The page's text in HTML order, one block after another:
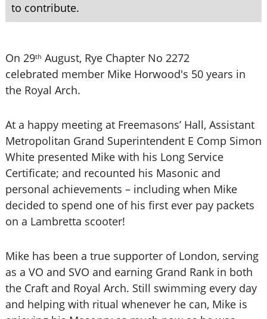
to contribute.
On 29th August, Rye Chapter No 2272
celebrated member Mike Horwood's 50 years in
the Royal Arch.
At a happy meeting at Freemasons’ Hall, Assistant
Metropolitan Grand Superintendent E Comp Simon
White presented Mike with his Long Service
Certificate; and recounted his Masonic and
personal achievements – including when Mike
decided to spend one of his first ever pay packets
on a Lambretta scooter!
Mike has been a true supporter of London, serving
as a VO and SVO and earning Grand Rank in both
the Craft and Royal Arch. Still swimming every day
and helping with ritual whenever he can, Mike is